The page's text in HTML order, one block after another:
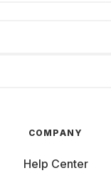
COMPANY
Help Center